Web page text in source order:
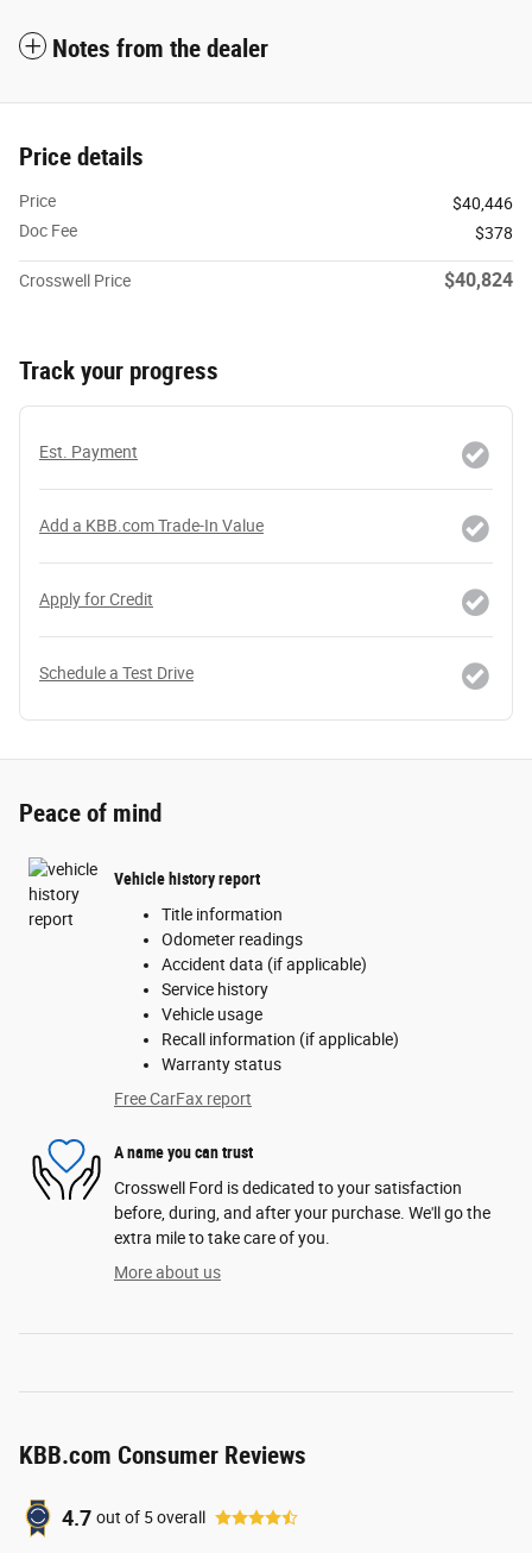
Notes from the dealer
Price details
Price
$40,446
Doc Fee
$378
Crosswell Price $40,824
Track your progress
Est. Payment
Add a KBB.com Trade-In Value
Apply for Credit
Schedule a Test Drive
Peace of mind
Vehicle history report
Title information
Odometer readings
Accident data (if applicable)
Service history
Vehicle usage
Recall information (if applicable)
Warranty status
Free CarFax report
A name you can trust
Crosswell Ford is dedicated to your satisfaction
before, during, and after your purchase. We'll go the
extra mile to take care of you.
More about us
KBB.com Consumer Reviews
4.7 out of 5overall